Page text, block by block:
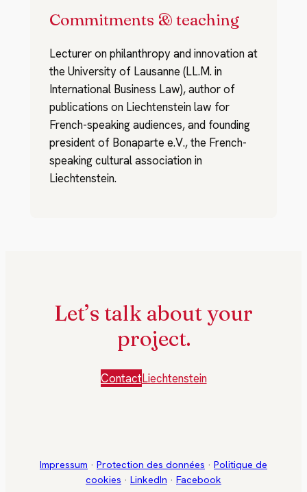
Commitments & teaching
Lecturer on philanthropy and innovation at
the University of Lausanne (LL.M. in
International Business Law), author of
publications on Liechtenstein law for
French-speaking audiences, and founding
president of Bonaparte e.V., the French-
speaking cultural association in
Liechtenstein.
Let’s talk about your
project.
ContactLiechtenstein
Impressum · Protection des données · Politique de
cookies · LinkedIn · Facebook